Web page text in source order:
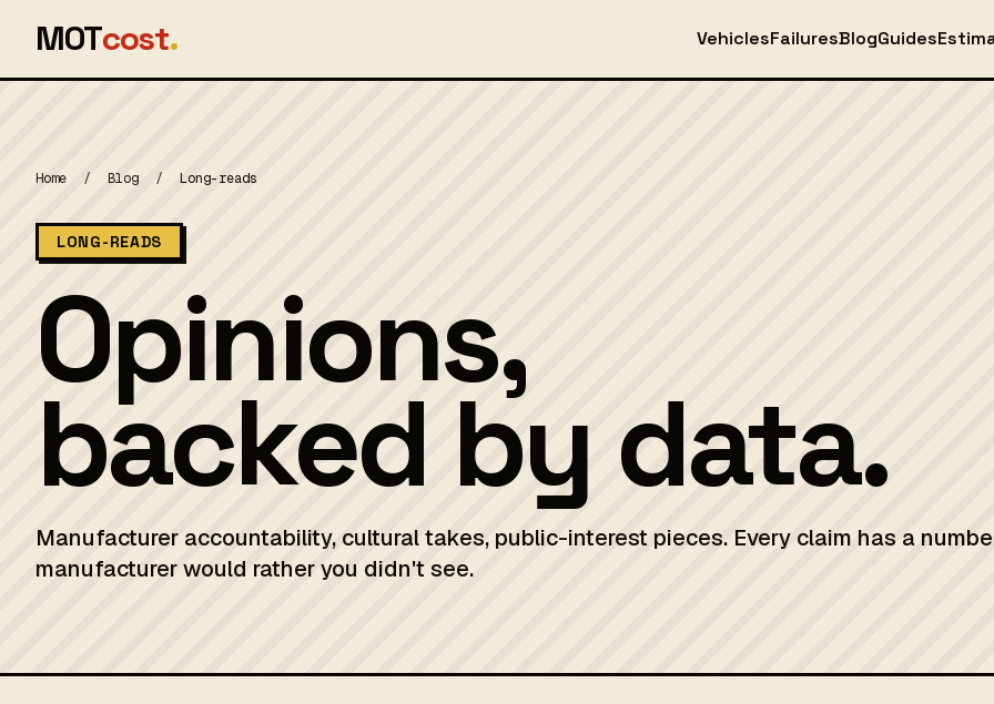
MOTcost. VehiclesFailuresBlogGuides
Home / Blog / Long-reads
LONG-READS
Opinions,
backed by data.
Manufacturer accountability, cultural takes, public-interest pieces. Every claim has a
manufacturer would rather you didn't see.